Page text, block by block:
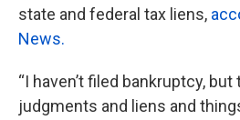
state and federal tax liens,
News.
“I haven’t filed bankruptcy, but
judgments and liens and